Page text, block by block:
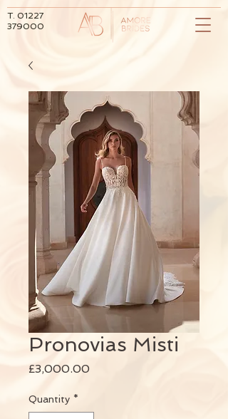
T. 01227
379000
Pronovias Misti
£3,000.00Price
Quantity *